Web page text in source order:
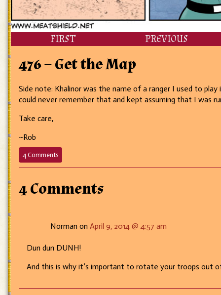
FIRST PREVIOUS
476 – Get the Map
Side note: Khalinor was the name of a ranger I used to play
could never remember that and kept assuming that I was
Take care,
~Rob
4 Commentson
476
the
4 Comments
Norman on April 9, 2014 @ 4:57 am
Dun dun DUNH!
And this is why it’s important to rotate your troops out